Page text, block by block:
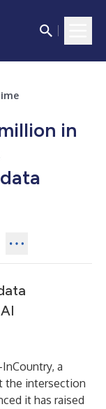
in
InCountry, a
the intersection
it has raised